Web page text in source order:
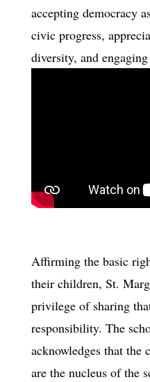
accepting democracy
civic progress,
diversity, and
Affirming the basic
their children, St.
privilege of sharing
responsibility. The
acknowledges that the
are the nucleus of the